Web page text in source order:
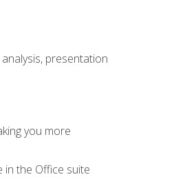
presentation
you more
in the Office suite